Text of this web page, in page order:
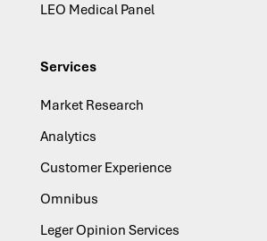
LEO Medical Panel
Services
Market Research
Analytics
Customer Experience
Omnibus
Leger Opinion Services